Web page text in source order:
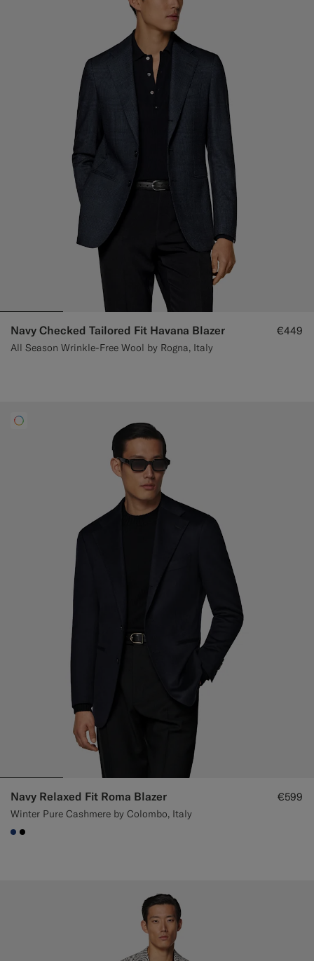
Navy Checked Tailored Fit Havana Blazer
All Season Wrinkle-Free Wool by Rogna, Italy
€449
Navy Relaxed Fit Roma Blazer
Winter Pure Cashmere by Colombo, Italy
€599
#1C3D7A
#000000